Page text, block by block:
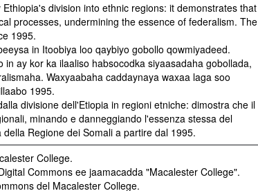
division into ethnic regions: it demonstrates that
processes, undermining the essence of federalism. The
1995.
in Itoobiya loo qaybiyo gobollo qowmiyadeed.
ay kor ka ilaaliso habsocodka siyaasadaha gobollada,
Waxyaabaha caddaynaya waxaa laga soo
1995.
divisione dell'Etiopia in regioni etniche: dimostra che il
minando e danneggiando l'essenza stessa del
Regione dei Somali a partire dal 1995.
College.
Commons ee jaamacadda "Macalester College".
del Macalester College.